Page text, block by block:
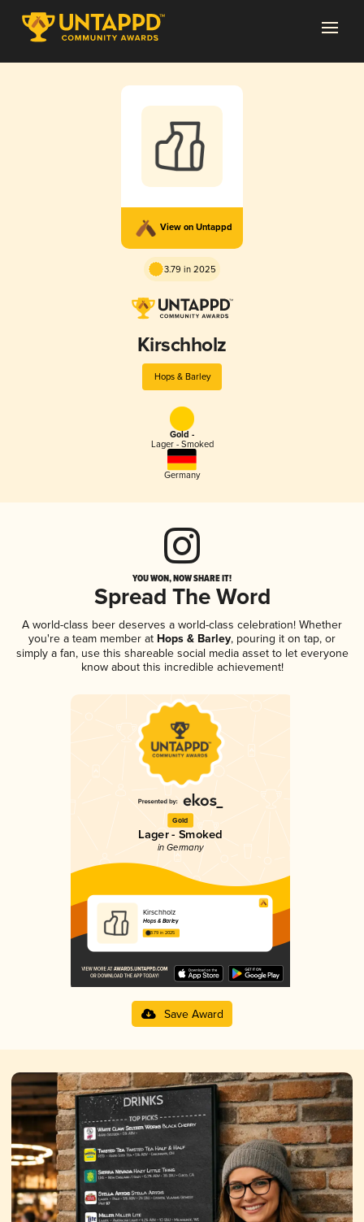
View on Untappd
3.79 in 2025
Kirschholz
Hops & Barley
Gold -
Lager - Smoked
Germany
YOU WON, NOW SHARE IT!
Spread The Word
A world-class beer deserves a world-class celebration! Whether
you're a team member at Hops & Barley, pouring it on tap, or
simply a fan, use this shareable social media asset to let everyone
know about this incredible achievement!
Gold
Lager - Smoked
in Germany
Kirschholz
Hops & Barley
3.79 in 2025
Save Award